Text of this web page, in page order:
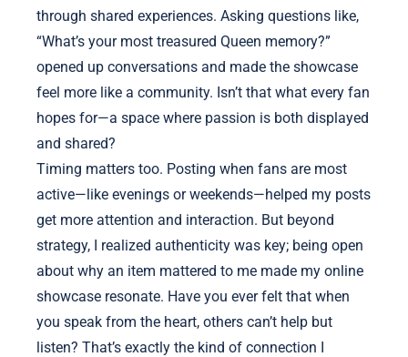
through shared experiences. Asking questions like,
“What’s your most treasured Queen memory?”
opened up conversations and made the showcase
feel more like a community. Isn’t that what every fan
hopes for—a space where passion is both displayed
and shared?
Timing matters too. Posting when fans are most
active—like evenings or weekends—helped my posts
get more attention and interaction. But beyond
strategy, I realized authenticity was key; being open
about why an item mattered to me made my online
showcase resonate. Have you ever felt that when
you speak from the heart, others can’t help but
listen? That’s exactly the kind of connection I